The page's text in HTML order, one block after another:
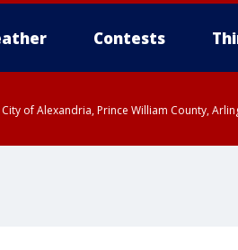
Contests
City of Alexandria, Prince William County,